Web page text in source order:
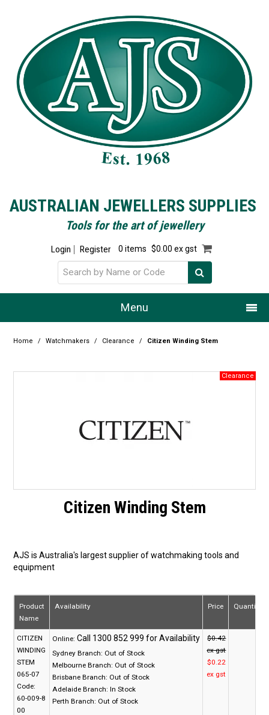
AUSTRALIAN JEWELLERS SUPPLIES
Tools for the art of jewellery
Login Register 0 items $0.00 ex gst
Menu
Home
Resource Centre
Blog
Home / Watchmakers / Clearance / Citizen Winding Stem
Citizen Winding Stem
AJS is Australia's largest supplier of watchmaking tools and
equipment
Product
Name
Availability Price Quantity
CITIZEN
WINDING
STEM
065-07
Code:
60-009-8
00
Online:
Sydney Branch: Out of Stock
Melbourne Branch: Out of Stock
Brisbane Branch: Out of Stock
Adelaide Branch: In Stock
Perth Branch: Out of Stock
$0.42
ex gst
$0.22
ex gst